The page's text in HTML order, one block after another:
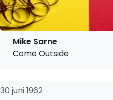
Mike Sarne
Come Outside
30 juni 1962